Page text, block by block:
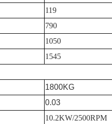
119
790
1050
1545
1800KG
0.03
10.2KW/2500RPM